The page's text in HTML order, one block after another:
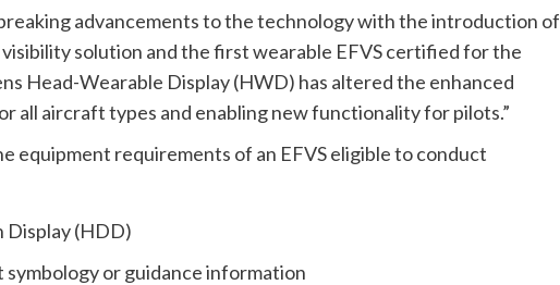
advancements to the technology with the introduction of
solution and the first wearable EFVS certified for the
Head-Wearable Display (HWD) has altered the enhanced
all aircraft types and enabling new functionality for pilots.”
equipment requirements of an EFVS eligible to conduct
Display (HDD)
or guidance information